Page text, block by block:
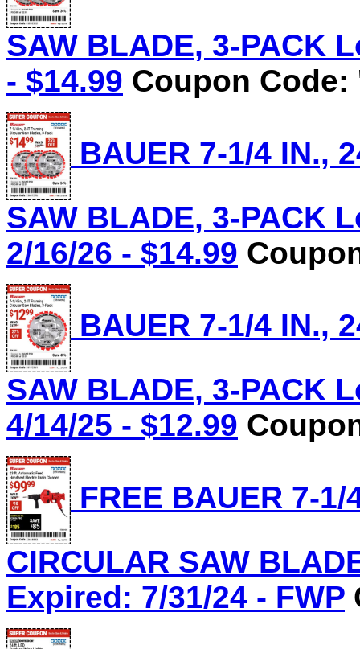
SAW BLADE, 3-PACK
- $14.99 Coupon Code:
BAUER 7-1/4 IN.,
SAW BLADE, 3-PACK
2/16/26 - $14.99
BAUER 7-1/4 IN.,
SAW BLADE, 3-PACK
4/14/25 - $12.99
FREE BAUER 7-1/
CIRCULAR SAW
Expired: 7/31/24 - FWP